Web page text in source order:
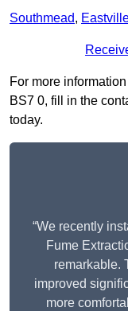
Southmead,
For more
BS7 0, fill in the
today.
“We recently
Fume
remarkable.
improved
more